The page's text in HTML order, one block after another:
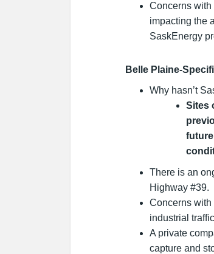
Concerns with
impacting the
SaskEnergy
Belle Plaine-
Why hasn’t
Sites
There is an
Highway #39.
Concerns
industrial
A private
capture and